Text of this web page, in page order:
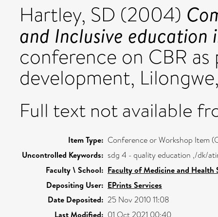
Hartley, SD (2004)
and Inclusive education
conference on CBR
development,
Full text not available
Item Type: Conference or Workshop Item
Uncontrolled Keywords: sdg 4 - quality education ,/dk/
Faculty \ School: Faculty of Medicine and Health
Depositing User: EPrints Services
Date Deposited: 25 Nov 2010 11:08
Last Modified: